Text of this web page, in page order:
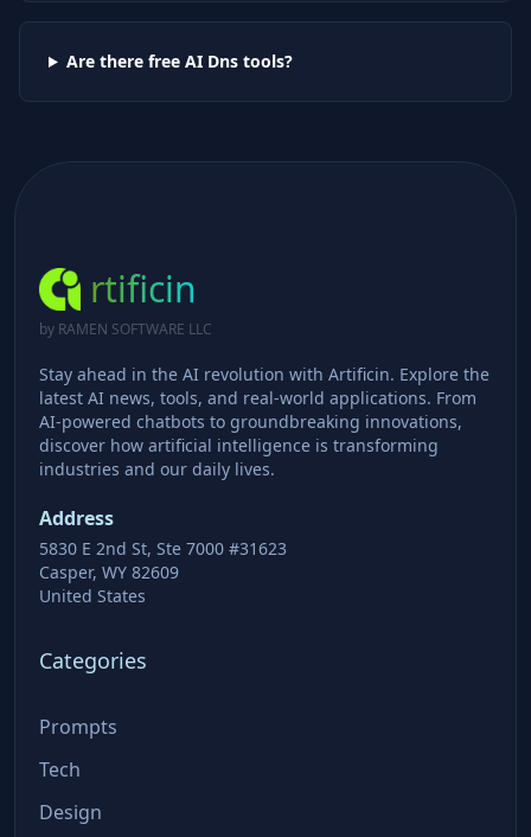
Are there free AI Dnstools?
rtificin
by RAMEN SOFTWARE LLC
Stay ahead in the AI revolution with Artificin. Explore the
latest AI news, tools, and real-world applications. From
AI-powered chatbots to groundbreaking innovations,
discover how artificial intelligence is transforming
industries and our daily lives.
Address
5830 E 2nd St, Ste 7000 #31623
Casper, WY 82609
United States
Categories
Prompts
Tech
Design